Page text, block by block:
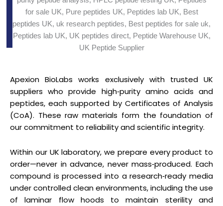
Apexion BioLabs works exclusively with trusted UK
suppliers who provide high‑purity amino acids and
peptides, each supported by Certificates of Analysis
(CoA). These raw materials form the foundation of
our commitment to reliability and scientific integrity.
Within our UK laboratory, we prepare every product to
order—never in advance, never mass‑produced. Each
compound is processed into a research‑ready media
under controlled clean environments, including the use
of laminar flow hoods to maintain sterility and